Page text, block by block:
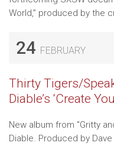
World,” produced by the
24 FEBRUARY
Thirty Tigers/
Diable’s ‘Create
New album from "Gritty
Diable. Produced by